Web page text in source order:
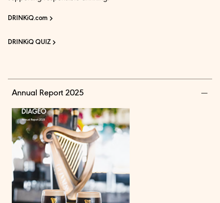
DRINKiQ.com
DRINKiQ QUIZ
Annual Report 2025